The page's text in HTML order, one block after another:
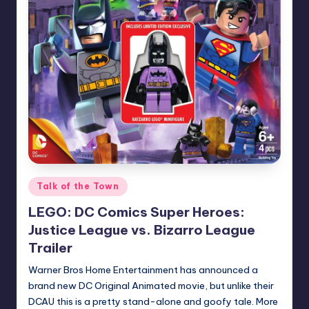
Posted
in
Talk of the Town
LEGO: DC Comics Super Heroes:
Justice League vs. Bizarro League
Trailer
Warner Bros Home Entertainment has announced a
brand new DC Original Animated movie, but unlike their
DCAU this is a pretty stand-alone and goofy tale. More